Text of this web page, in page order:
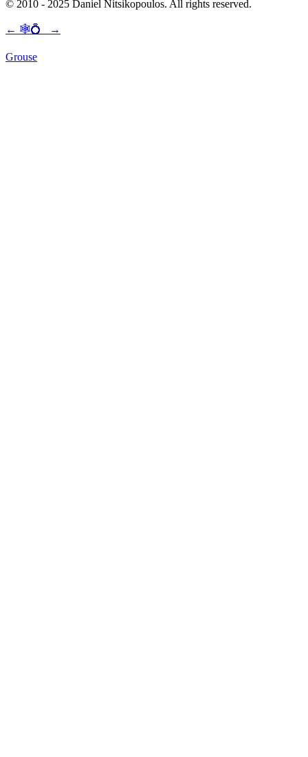
© 2010 - 2025 Daniel Nitsikopoulos. All rights reserved.
← 🕸💍 →
Grouse